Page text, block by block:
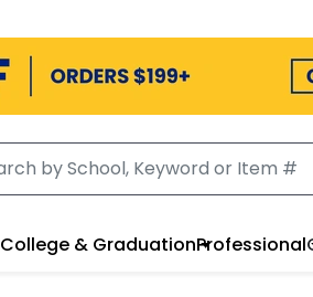
College & GraduationProfessional